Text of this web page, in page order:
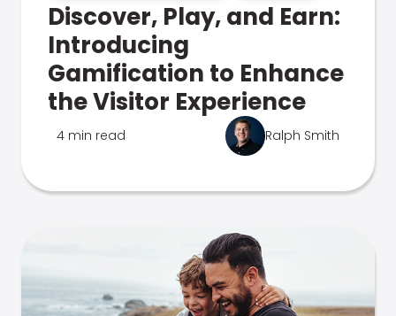
Discover, Play, and Earn:
Introducing
Gamification to Enhance
the Visitor Experience
4 min read Ralph Smith